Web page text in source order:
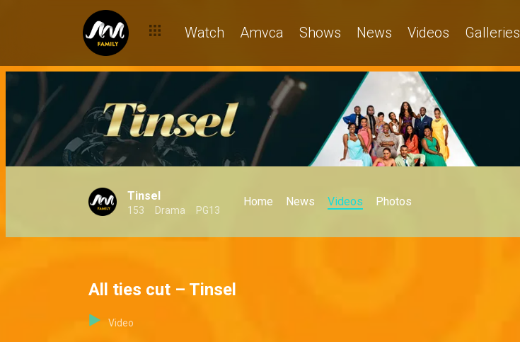
Watch Amvca Shows News Videos Galleries
Tinsel
153 Drama PG13
Home News Videos Photos
All ties cut – Tinsel
Video